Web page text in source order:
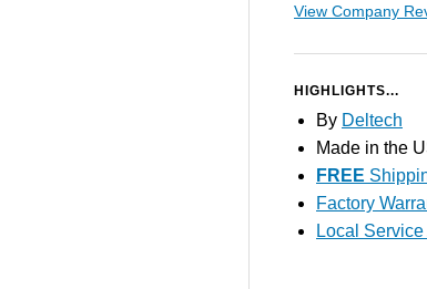
View Company
HIGHLIGHTS...
By Deltech
Made in the
FREE
Factory
Local